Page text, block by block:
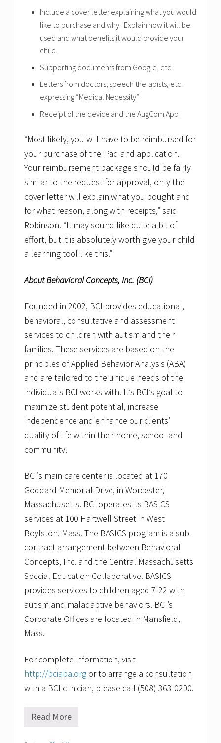
Include a cover letter explaining what you would
like to purchase and why. Explain how it will be
used and what benefits it would provide your
child.
Supporting documents from Google, etc.
Letters from doctors, speech therapists, etc.
expressing “Medical Necessity”
Receipt of the device and the AugCom App
“Most likely, you will have to be reimbursed for
your purchase of the iPad and application.
Your reimbursement package should be fairly
similar to the request for approval, only the
cover letter will explain what you bought and
for what reason, along with receipts,” said
Robinson. “It may sound like quite a bit of
effort, but it is absolutely worth give your child
a learning tool like this.”
About Behavioral Concepts, Inc. (BCI)
Founded in 2002, BCI provides educational,
behavioral, consultative and assessment
services to children with autism and their
families. These services are based on the
principles of Applied Behavior Analysis (ABA)
and are tailored to the unique needs of the
individuals BCI works with. It’s BCI’s goal to
maximize student potential, increase
independence and enhance our clients’
quality of life within their home, school and
community.
BCI’s main care center is located at 170
Goddard Memorial Drive, in Worcester,
Massachusetts. BCI operates its BASICS
services at 100 Hartwell Street in West
Boylston, Mass. The BASICS program is a sub-
contract arrangement between Behavioral
Concepts, Inc. and the Central Massachusetts
Special Education Collaborative. BASICS
provides services to children aged 7-22 with
autism and maladaptive behaviors. BCI’s
Corporate Offices are located in Mansfield,
Mass.
For complete information, visit
http://bciaba.org or to arrange a consultation
with a BCI clinician, please call (508) 363-0200.
W
Read More